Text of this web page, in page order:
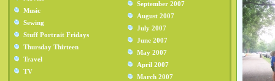
Music
Sewing
Stuff Portrait Fridays
Thursday Thirteen
Travel
TV
September 2007
August 2007
July 2007
June 2007
May 2007
April 2007
March 2007